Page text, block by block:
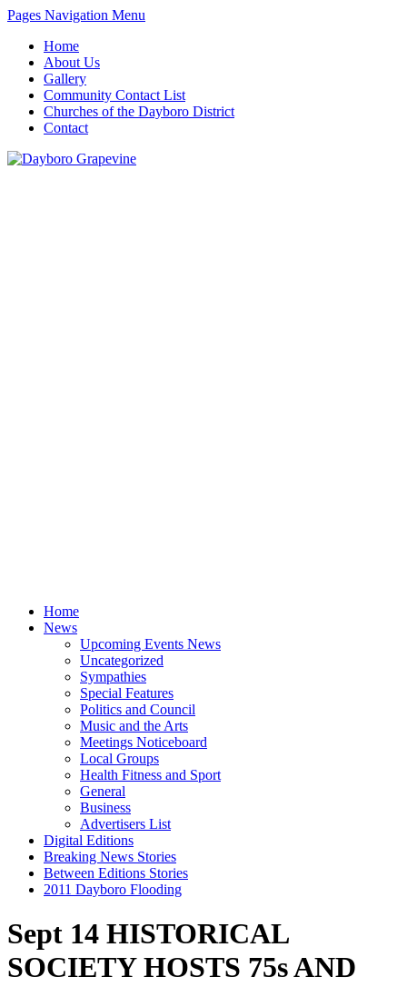
Pages Navigation Menu
Home
About Us
Gallery
Community Contact List
Churches of the Dayboro District
Contact
Home
News
Upcoming Events News
Uncategorized
Sympathies
Special Features
Politics and Council
Music and the Arts
Meetings Noticeboard
Local Groups
Health Fitness and Sport
General
Business
Advertisers List
Digital Editions
Breaking News Stories
Between Editions Stories
2011 Dayboro Flooding
Sept 14 HISTORICAL
SOCIETY HOSTS 75s AND